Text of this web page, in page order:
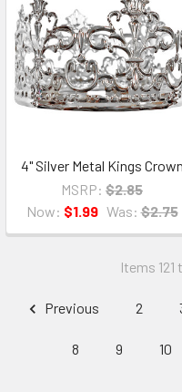
4" Silver Metal Kings Crown
MSRP: $2.85
Now: $1.99 Was: $2.75
Items
Previous 2
8 9 10